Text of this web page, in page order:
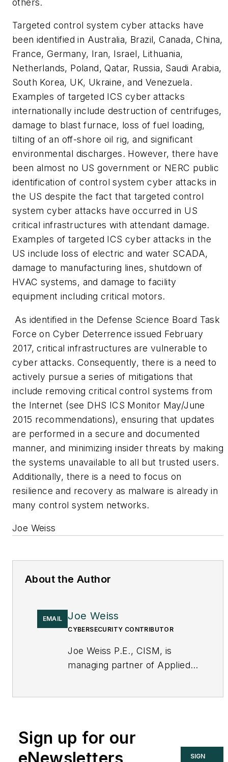
Targeted control system cyber attacks have
been identified in Australia, Brazil, Canada, China,
France, Germany, Iran, Israel, Lithuania,
Netherlands, Poland, Qatar, Russia, Saudi Arabia,
South Korea, UK, Ukraine, and Venezuela.
Examples of targeted ICS cyber attacks
internationally include destruction of centrifuges,
damage to blast furnace, loss of fuel loading,
tilting of an off-shore oil rig, and significant
environmental discharges. However, there have
been almost no US government or NERC public
identification of control system cyber attacks in
the US despite the fact that targeted control
system cyber attacks have occurred in US
critical infrastructures with attendant damage.
Examples of targeted ICS cyber attacks in the
US include loss of electric and water SCADA,
damage to manufacturing lines, shutdown of
HVAC systems, and damage to facility
equipment including critical motors.
As identified in the Defense Science Board Task
Force on Cyber Deterrence issued February
2017, critical infrastructures are vulnerable to
cyber attacks. Consequently, there is a need to
actively pursue a series of mitigations that
include removing critical control systems from
the Internet (see DHS ICS Monitor May/June
2015 recommendations), ensuring that updates
are performed in a secure and documented
manner, and minimizing insider threats by making
the systems unavailable to all but trusted users.
Additionally, there is a need to focus on
resilience and recovery as malware is already in
many control system networks.
Joe Weiss
About the Author
EMAIL Joe Weiss
CYBERSECURITY CONTRIBUTOR
Joe Weiss P.E., CISM, is
managing partner of Applied
cybersecurity. You can
contact him
Sign up for our
SIGN